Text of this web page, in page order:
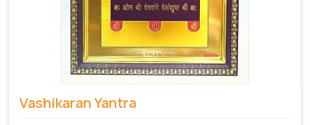
Vashikaran Yantra